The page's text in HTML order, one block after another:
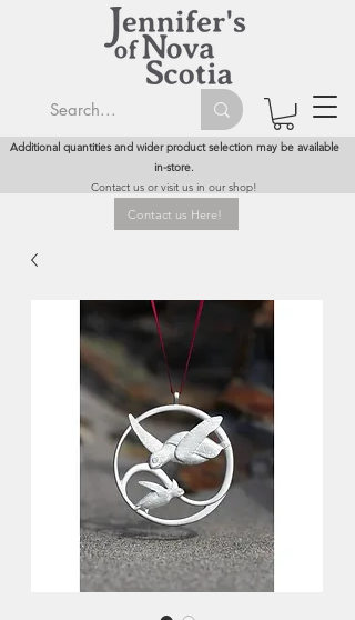
Additional quantities and wider product selection may be available
in-store.
Contact us or visit us in our shop!
Contact us Here!